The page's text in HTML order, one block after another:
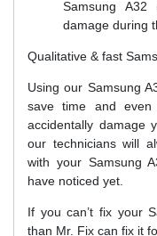
Samsung A32
damage during
Qualitative & fast
Using our Samsung
save time and even
accidentally damage
our technicians will
with your Samsung
have noticed yet.
If you can’t fix your
than Mr. Fix can fix it